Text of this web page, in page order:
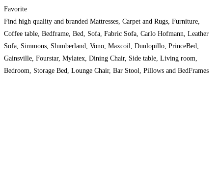
Favorite
Find high quality and branded Mattresses, Carpet and Rugs, Furniture,
Coffee table, Bedframe, Bed, Sofa, Fabric Sofa, Carlo Hofmann, Leather
Sofa, Simmons, Slumberland, Vono, Maxcoil, Dunlopillo, PrinceBed,
Gainsville, Fourstar, Mylatex, Dining Chair, Side table, Living room,
Bedroom, Storage Bed, Lounge Chair, Bar Stool, Pillows and BedFrames